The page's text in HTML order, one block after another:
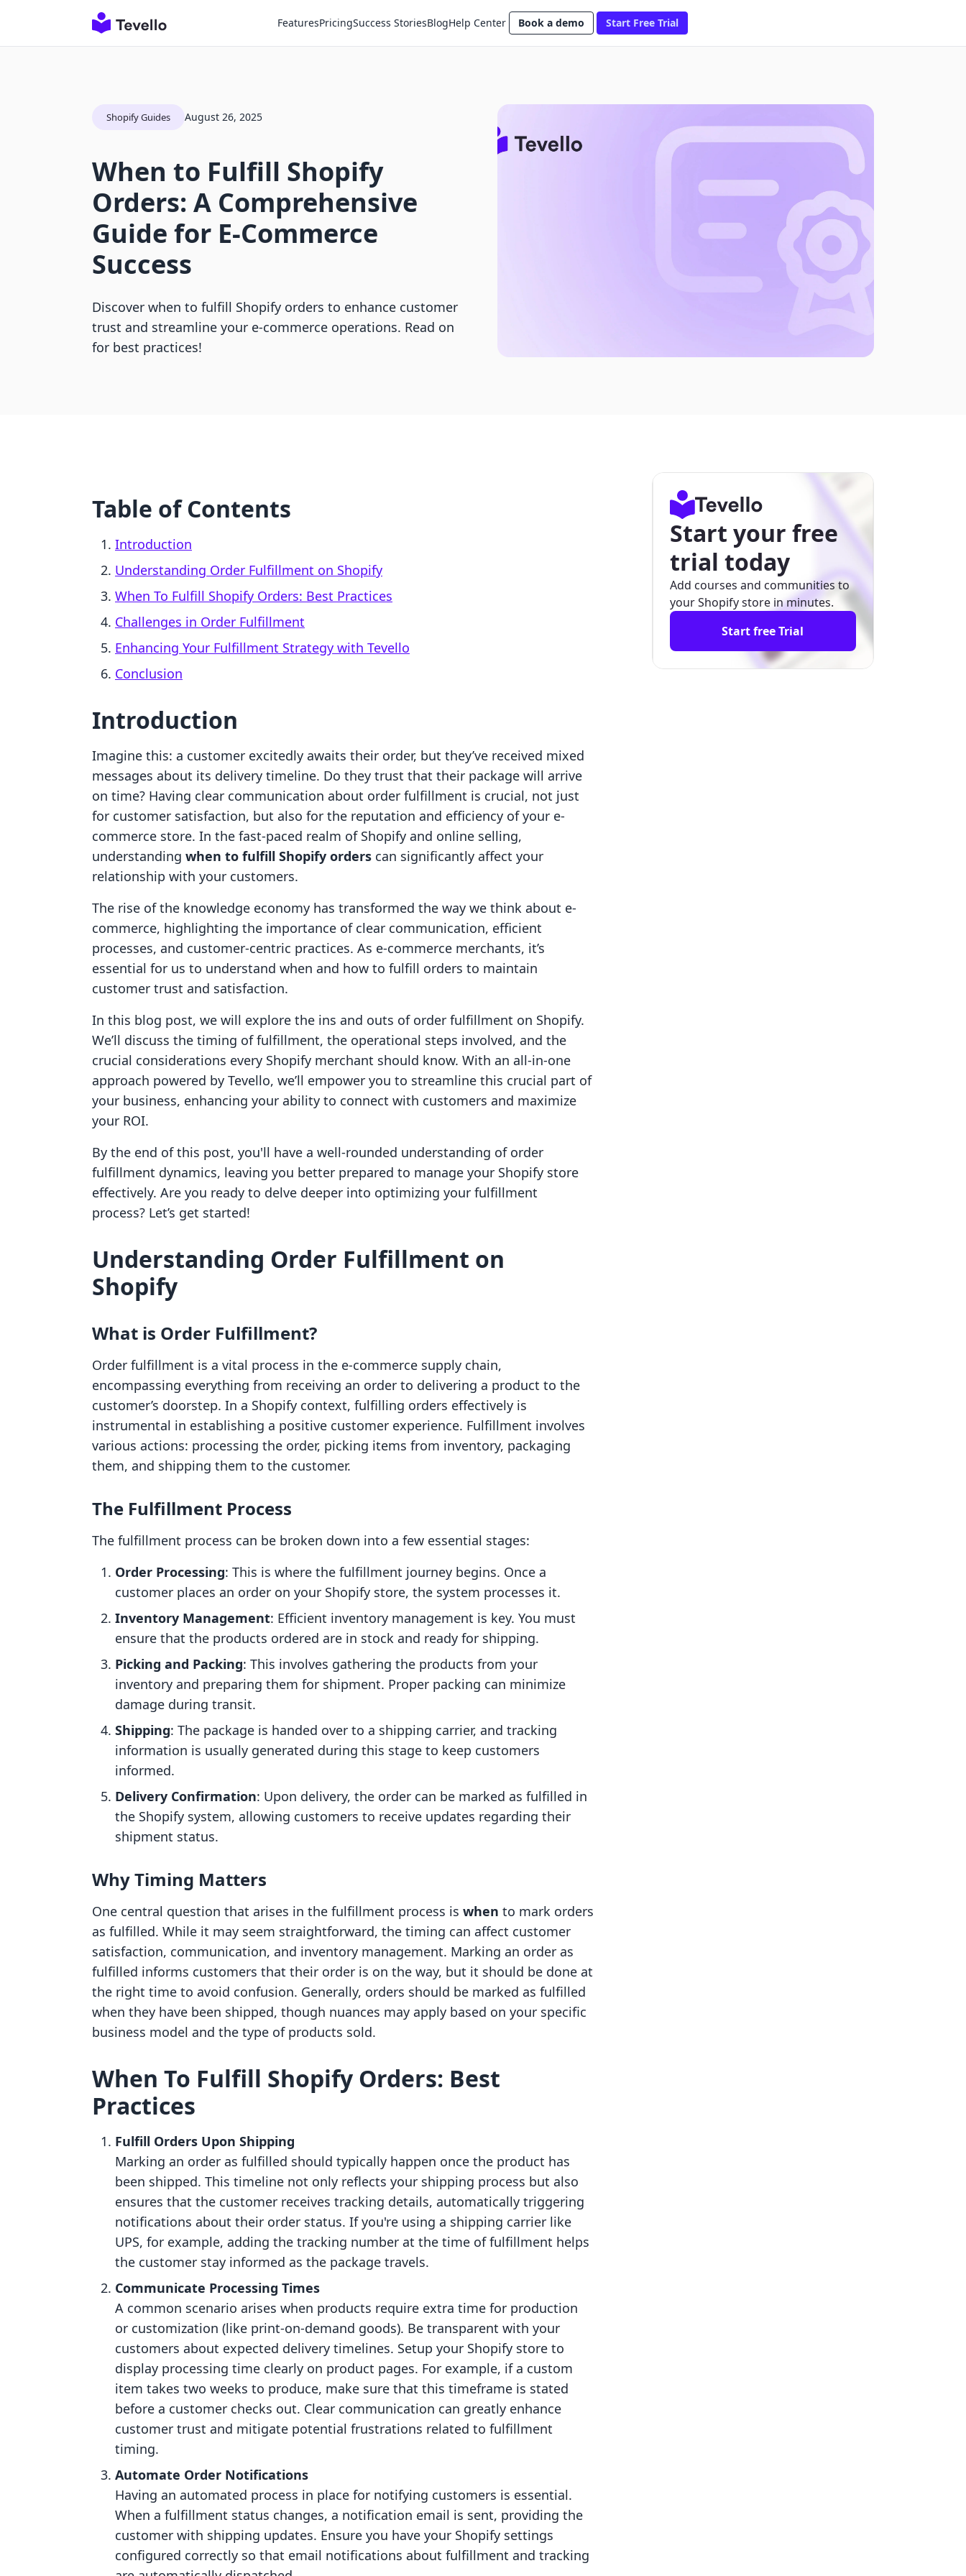
FeaturesPricingSuccess StoriesBlogHelp Center Book a demo Start Free Trial
Shopify Guides August 26, 2025
When to Fulfill Shopify
Orders: A Comprehensive
Guide for E-Commerce
Success
Discover when to fulfill Shopify orders to enhance customer
trust and streamline your e-commerce operations. Read on
for best practices!
Table of Contents
Introduction
Understanding Order Fulfillment on Shopify
When To Fulfill Shopify Orders: Best Practices
Challenges in Order Fulfillment
Enhancing Your Fulfillment Strategy with Tevello
Conclusion
Introduction
Imagine this: a customer excitedly awaits their order, but they’ve received mixed
messages about its delivery timeline. Do they trust that their package will arrive
on time? Having clear communication about order fulfillment is crucial, not just
for customer satisfaction, but also for the reputation and efficiency of your e-
commerce store. In the fast-paced realm of Shopify and online selling,
understanding when to fulfill Shopify orders can significantly affect your
relationship with your customers.
The rise of the knowledge economy has transformed the way we think about e-
commerce, highlighting the importance of clear communication, efficient
processes, and customer-centric practices. As e-commerce merchants, it’s
essential for us to understand when and how to fulfill orders to maintain
customer trust and satisfaction.
In this blog post, we will explore the ins and outs of order fulfillment on Shopify.
We’ll discuss the timing of fulfillment, the operational steps involved, and the
crucial considerations every Shopify merchant should know. With an all-in-one
approach powered by Tevello, we’ll empower you to streamline this crucial part of
your business, enhancing your ability to connect with customers and maximize
your ROI.
By the end of this post, you'll have a well-rounded understanding of order
fulfillment dynamics, leaving you better prepared to manage your Shopify store
effectively. Are you ready to delve deeper into optimizing your fulfillment
process? Let’s get started!
Understanding Order Fulfillment on
Shopify
What is Order Fulfillment?
Order fulfillment is a vital process in the e-commerce supply chain,
encompassing everything from receiving an order to delivering a product to the
customer’s doorstep. In a Shopify context, fulfilling orders effectively is
instrumental in establishing a positive customer experience. Fulfillment involves
various actions: processing the order, picking items from inventory, packaging
them, and shipping them to the customer.
The Fulfillment Process
The fulfillment process can be broken down into a few essential stages:
Order Processing: This is where the fulfillment journey begins. Once a
customer places an order on your Shopify store, the system processes it.
Inventory Management: Efficient inventory management is key. You must
ensure that the products ordered are in stock and ready for shipping.
Picking and Packing: This involves gathering the products from your
inventory and preparing them for shipment. Proper packing can minimize
damage during transit.
Shipping: The package is handed over to a shipping carrier, and tracking
information is usually generated during this stage to keep customers
informed.
Delivery Confirmation: Upon delivery, the order can be marked as fulfilled in
the Shopify system, allowing customers to receive updates regarding their
shipment status.
Why Timing Matters
One central question that arises in the fulfillment process is when to mark orders
as fulfilled. While it may seem straightforward, the timing can affect customer
satisfaction, communication, and inventory management. Marking an order as
fulfilled informs customers that their order is on the way, but it should be done at
the right time to avoid confusion. Generally, orders should be marked as fulfilled
when they have been shipped, though nuances may apply based on your specific
business model and the type of products sold.
When To Fulfill Shopify Orders: Best
Practices
Fulfill Orders Upon Shipping
Marking an order as fulfilled should typically happen once the product has
been shipped. This timeline not only reflects your shipping process but also
ensures that the customer receives tracking details, automatically triggering
notifications about their order status. If you're using a shipping carrier like
UPS, for example, adding the tracking number at the time of fulfillment helps
the customer stay informed as the package travels.
Communicate Processing Times
A common scenario arises when products require extra time for production
or customization (like print-on-demand goods). Be transparent with your
customers about expected delivery timelines. Setup your Shopify store to
display processing time clearly on product pages. For example, if a custom
item takes two weeks to produce, make sure that this timeframe is stated
before a customer checks out. Clear communication can greatly enhance
customer trust and mitigate potential frustrations related to fulfillment
timing.
Automate Order Notifications
Having an automated process in place for notifying customers is essential.
When a fulfillment status changes, a notification email is sent, providing the
customer with shipping updates. Ensure you have your Shopify settings
configured correctly so that email notifications about fulfillment and tracking
Start your free
trial today
Add courses and communities to
your Shopify store in minutes.
Start free Trial